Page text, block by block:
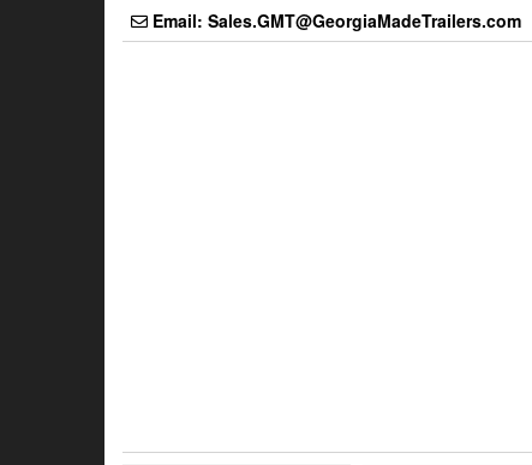
Email: Sales.GMT@GeorgiaMadeTrailers.com